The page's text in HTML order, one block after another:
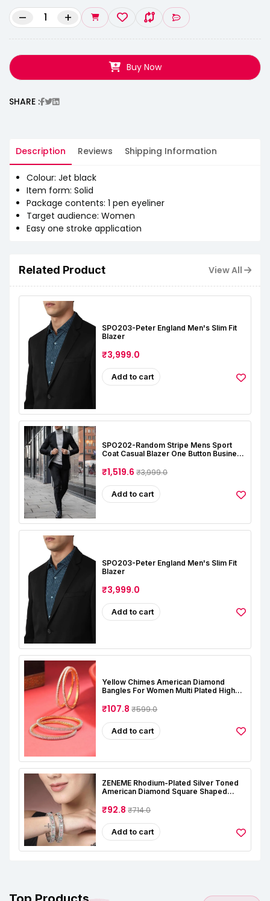
– +
Buy Now
SHARE :
Related Product View All
SPO203-Peter England Men's Slim Fit
Blazer
₹3,999.0
Add to cart
SPO202-Random Stripe Mens Sport
Coat Casual Blazer One Button Business
₹1,519.6₹3,999.0
Add to cart
SPO203-Peter England Men's Slim Fit
Blazer
₹3,999.0
Add to cart
Yellow Chimes American Diamond
Bangles For Women Multi Plated High
Bangles Set For Women And Girls
₹107.8₹599.0
Add to cart
ZENEME Rhodium-Plated Silver Toned
American Diamond Square Shaped
And Women (Set Of 2)
₹92.8₹714.0
Add to cart
Description Reviews Shipping Information
Colour: Jet black
Item form: Solid
Package contents: 1 pen eyeliner
Target audience: Women
Easy one stroke application